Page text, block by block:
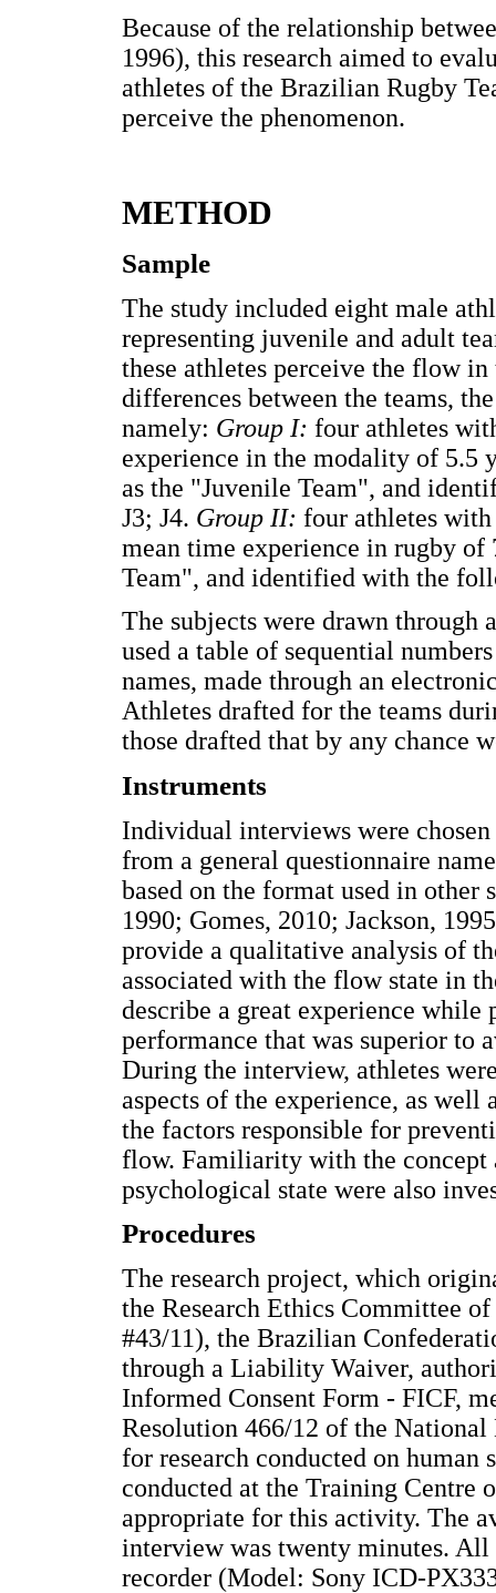
Because of the relationship
1996), this research aimed to
athletes of the Brazilian Rugby
perceive the phenomenon.
METHOD
Sample
The study included eight male
representing juvenile and adult
these athletes perceive the flow
differences between the teams,
namely: Group I: four athletes
experience in the modality of 5.5
as the "Juvenile Team", and
J3; J4. Group II: four athletes with
mean time experience in rugby
Team", and identified with the
The subjects were drawn through
used a table of sequential
names, made through an
Athletes drafted for the teams
those drafted that by any chance
Instruments
Individual interviews were
from a general questionnaire
based on the format used in
1990; Gomes, 2010; Jackson,
provide a qualitative analysis of
associated with the flow state in
describe a great experience
performance that was superior to
During the interview, athletes
aspects of the experience, as well
the factors responsible for
flow. Familiarity with the concept
psychological state were also
Procedures
The research project, which
the Research Ethics Committee
#43/11), the Brazilian
through a Liability Waiver,
Informed Consent Form - FICF,
Resolution 466/12 of the
for research conducted on
conducted at the Training Centre
appropriate for this activity. The
interview was twenty minutes.
recorder (Model: Sony ICD-